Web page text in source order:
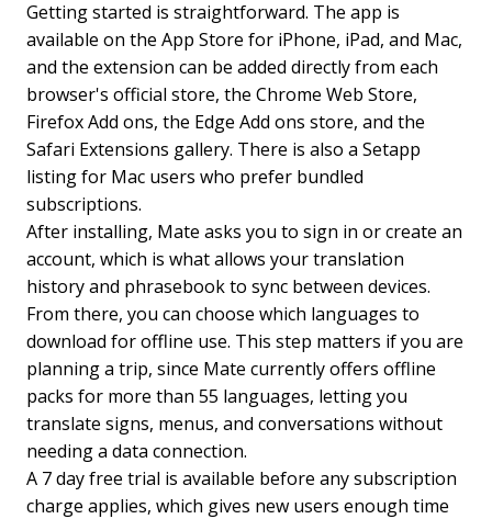
Getting started is straightforward. The app is
available on the App Store for iPhone, iPad, and Mac,
and the extension can be added directly from each
browser's official store, the Chrome Web Store,
Firefox Add ons, the Edge Add ons store, and the
Safari Extensions gallery. There is also a Setapp
listing for Mac users who prefer bundled
subscriptions.
After installing, Mate asks you to sign in or create an
account, which is what allows your translation
history and phrasebook to sync between devices.
From there, you can choose which languages to
download for offline use. This step matters if you are
planning a trip, since Mate currently offers offline
packs for more than 55 languages, letting you
translate signs, menus, and conversations without
needing a data connection.
A 7 day free trial is available before any subscription
charge applies, which gives new users enough time